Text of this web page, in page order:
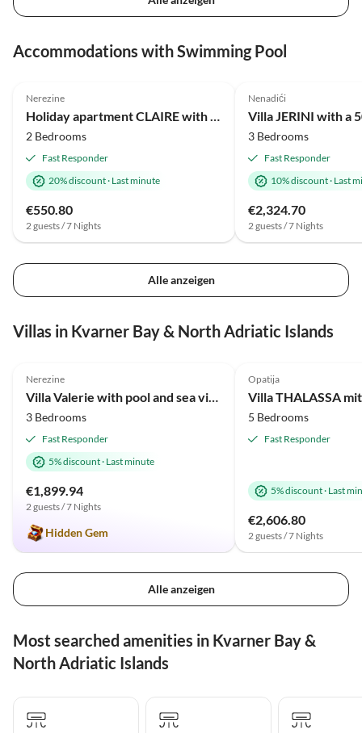
Accommodations with Swimming Pool
Nerezine
Holiday apartment CLAIRE with large heated pool 50m2 and sea view
2 Bedrooms
Fast Responder
20% discount· Last minute
€550.80
2 guests / 7 Nights
Nenadići
3 Bedrooms
Fast Responder
10% discount· Last
€2,324.70
2 guests / 7 Nights
Alle anzeigen
Villas in Kvarner Bay & North Adriatic Islands
Nerezine
3 Bedrooms
Fast Responder
5% discount· Last minute
€1,899.94
2 guests / 7 Nights
Hidden Gem
Opatija
5 Bedrooms
Fast Responder
5% discount· Last
€2,606.80
2 guests / 7 Nights
Alle anzeigen
Most searched amenities in Kvarner Bay &
North Adriatic Islands